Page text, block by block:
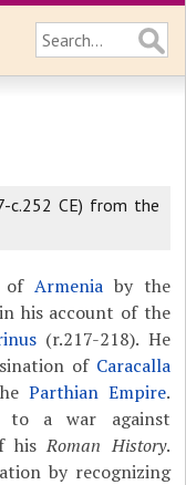
c.252 CE) from the
ofArmenia by the
in his account of the
(r.217-218). He
of Caracalla
Parthian Empire.
to a war against
hisRoman History.
by recognizing